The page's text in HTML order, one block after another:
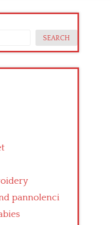
SEARCH
pannolenci